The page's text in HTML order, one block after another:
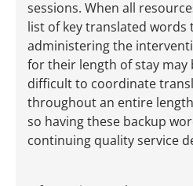
sessions. When all
list of key translated words
administering the
for their length of stay may
difficult to coordinate
throughout an entire
so having these backup
continuing quality service